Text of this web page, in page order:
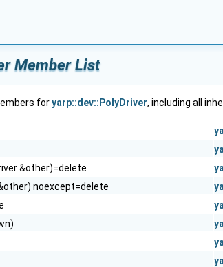
Member List
foryarp::dev::PolyDriver, including all
&other)=delete
noexcept=delete